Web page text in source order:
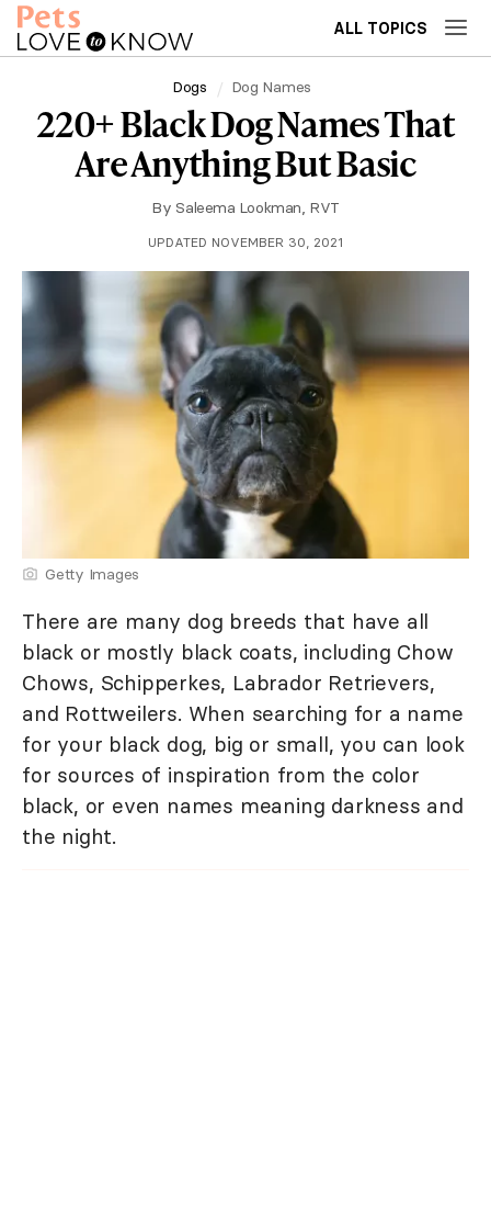
ALL TOPICS
Dogs Dog Names
220+ Black Dog Names That
Are Anything But Basic
By Saleema Lookman, RVT
UPDATED NOVEMBER 30, 2021
Getty Images
There are many dog breeds that have all
black or mostly black coats, including Chow
Chows, Schipperkes, Labrador Retrievers,
and Rottweilers. When searching for a name
for your black dog, big or small, you can look
for sources of inspiration from the color
black, or even names meaning darkness and
the night.